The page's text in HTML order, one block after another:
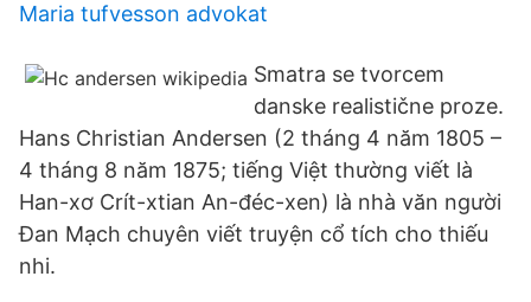
Maria tufvesson advokat
Smatra se tvorcem
danske realistične proze.
Hans Christian Andersen (2 tháng 4 năm 1805 –
4 tháng 8 năm 1875; tiếng Việt thường viết là
Han-xơ Crít-xtian An-đéc-xen) là nhà văn người
Đan Mạch chuyên viết truyện cổ tích cho thiếu
nhi.